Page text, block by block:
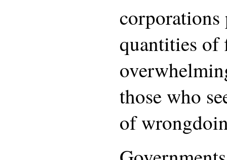
corporations
quantities of
those who
of